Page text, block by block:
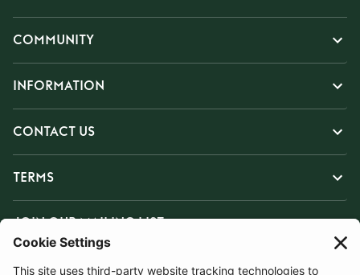
COMMUNITY
INFORMATION
CONTACT US
TERMS
JOIN OUR MAILING LIST